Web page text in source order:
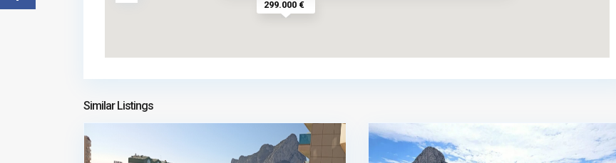
299.000 €
Similar Listings